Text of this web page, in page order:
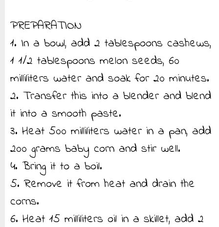
PREPARATION
1. In a bowl, add 2 tablespoons cashews,
1 1/2 tablespoons melon seeds, 60
milliliters water and soak for 20 minutes.
2. Transfer this into a blender and blend
it into a smooth paste.
3. Heat 500 milliliters water in a pan, add
200 grams baby corn and stir well.
4. Bring it to a boil.
5. Remove it from heat and drain the
corns.
6. Heat 15 milliliters oil in a skillet, add 2